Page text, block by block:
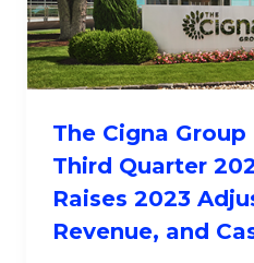
The Cigna
Third Quarter
Raises 2023
Revenue, and